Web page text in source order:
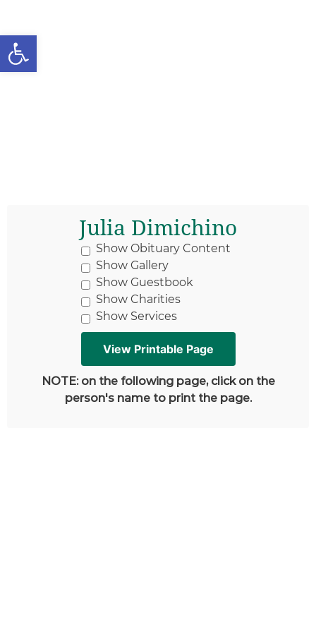
Open toolbar
Julia Dimichino
Show Obituary Content
Show Gallery
Show Guestbook
Show Charities
Show Services
NOTE: on the following page, click on the
person's name to print the page.